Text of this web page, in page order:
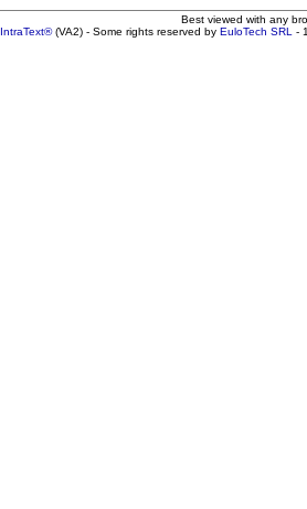
Best viewed with any
IntraText®(VA2) - Some rights reserved by EuloTech SRL -